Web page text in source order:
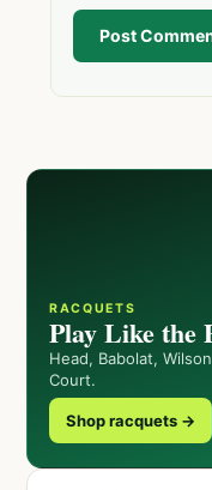
Post
RACQUETS
Play Like the
Head, Babolat,
Court.
Shop racquets →